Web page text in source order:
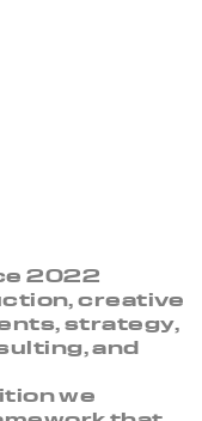
2022
creative
strategy,
and
we